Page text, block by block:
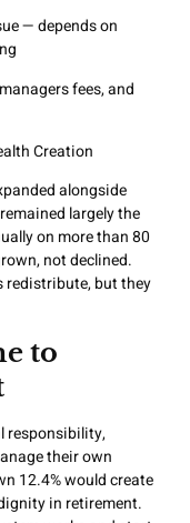
— depends on
fees, and
Creation
alongside
largely the
on more than 80
not declined.
redistribute, but they
to
responsibility,
their own
12.4% would create
in retirement.